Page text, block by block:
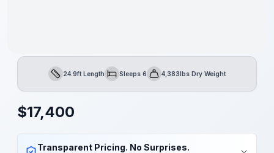
Length24.9ft LengthSleepsSleeps 6Dry Weight
4,383lbs Dry Weight
$17,400
Transparent Pricing. No Surprises.